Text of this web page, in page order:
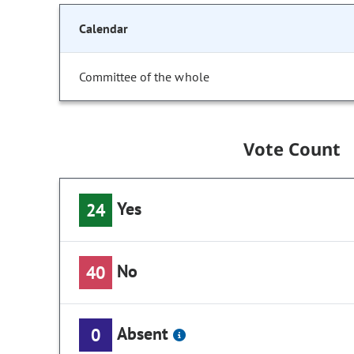
Calendar
Committee of the whole
Vote Count
24 Yes
40 No
0 Absent